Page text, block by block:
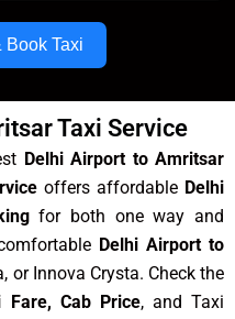
Book Taxi
Taxi Service
Delhi Airport to Amritsar
offers affordable Delhi
for both one way and
Delhi Airport to
or Innova Crysta. Check the
Fare, Cab Price, and Taxi